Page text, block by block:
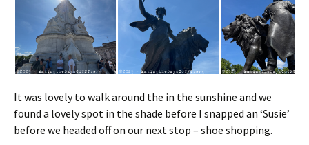
It was lovely to walk around the in the sunshine and we
found a lovely spot in the shade before I snapped an ‘Susie’
before we headed off on our next stop – shoe shopping.